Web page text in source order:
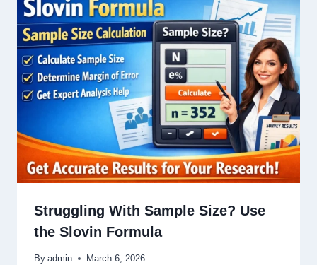
Struggling With Sample Size? Use
the Slovin Formula
By admin March 6, 2026